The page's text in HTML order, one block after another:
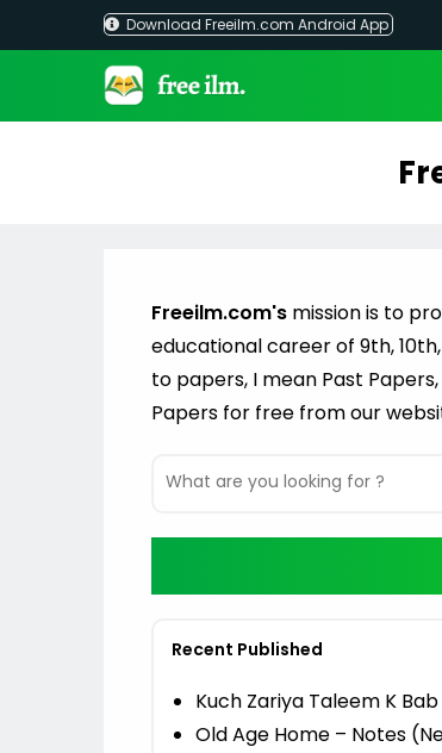
Download Freeilm.com Android App
Freeilm.com's mission is to
educational career of 9th,
to papers, I mean Past
Papers for free from our
Recent Published
Kuch Zariya Taleem K
Old Age Home – Notes